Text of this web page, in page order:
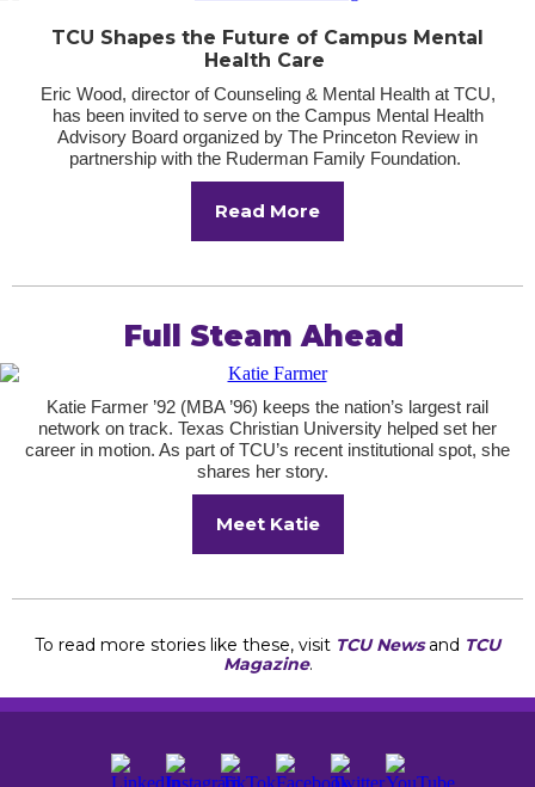
TCU Shapes the Future of Campus Mental
Health Care
Eric Wood, director of Counseling & Mental Health at TCU,
has been invited to serve on the Campus Mental Health
Advisory Board organized by The Princeton Review in
partnership with the Ruderman Family Foundation.
Read More
Full Steam Ahead
Katie Farmer ’92 (MBA ’96) keeps the nation’s largest rail
network on track. Texas Christian University helped set her
career in motion. As part of TCU’s recent institutional spot, she
shares her story.
Meet Katie
To read more stories like these, visit TCU Newsand TCU
Magazine.